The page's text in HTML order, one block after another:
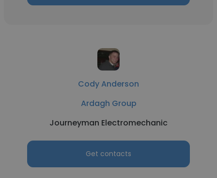
Cody Anderson
Ardagh Group
Journeyman Electromechanic
Get contacts